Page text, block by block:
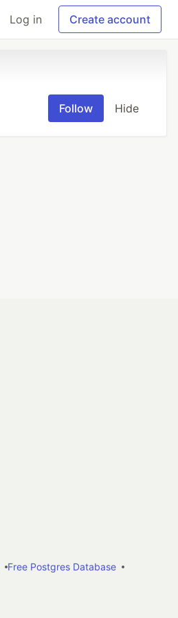
Log in Create account
Follow Hide
Free Postgres Database